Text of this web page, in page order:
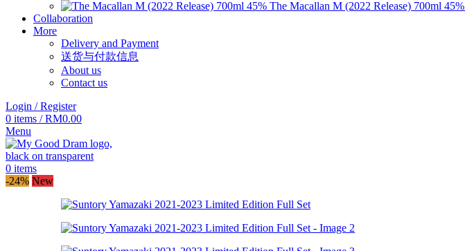
The Macallan M (2022 Release) 700ml 45%
Collaboration
More
Delivery and Payment
送货与付款信息
About us
Contact us
Login / Register
0 items / RM0.00
Menu
0 items
-24% New